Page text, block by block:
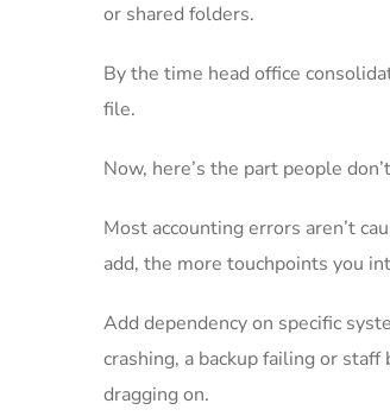
or shared folders.
By the time head office
file.
Now, here’s the part people
Most accounting errors aren’t
add, the more touchpoints you
Add dependency on specific
crashing, a backup failing or
dragging on.